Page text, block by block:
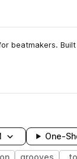
beatmakers. Built
One-